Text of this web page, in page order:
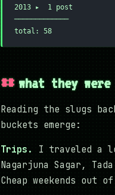
2013 ▸  1 post
─────────────
total: 58
what they were
Reading the slugs
buckets emerge:
Trips.
I traveled a
Nagarjuna Sagar,
Cheap weekends out